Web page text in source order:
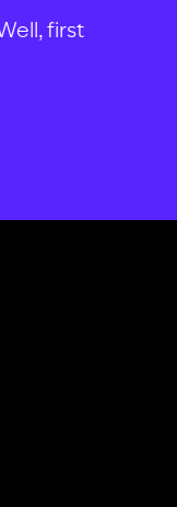
first